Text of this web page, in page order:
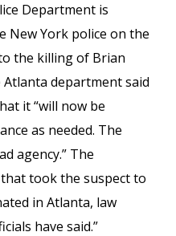
Department is
New York police on the
the killing of Brian
department said
it “will now be
as needed. The
agency.” The
took the suspect to
in Atlanta, law
have said.”